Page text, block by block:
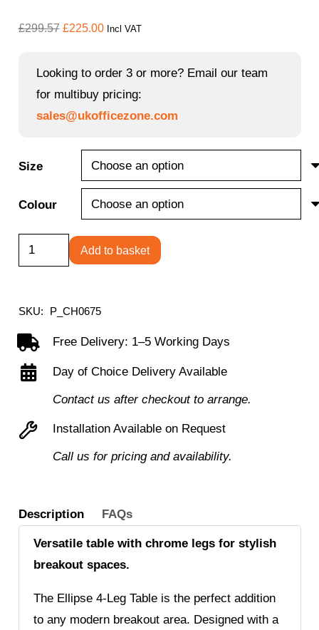
£299.57 Original
was:
£299.57.
£225.00Current
is:
£225.00.
Incl VAT
Looking to order 3 or more? Email our team
for multibuy pricing:
sales@ukofficezone.com
Size
Colour
Ellipse
4
Table
Add to basket
SKU: P_CH0675
Free Delivery: 1–5 Working Days
Day of Choice Delivery Available
Contact us after checkout to arrange.
Installation Available on Request
Call us for pricing and availability.
Description FAQs
Versatile table with chrome legs for stylish
breakout spaces.
The Ellipse 4-Leg Table is the perfect addition
to any modern breakout area. Designed with a